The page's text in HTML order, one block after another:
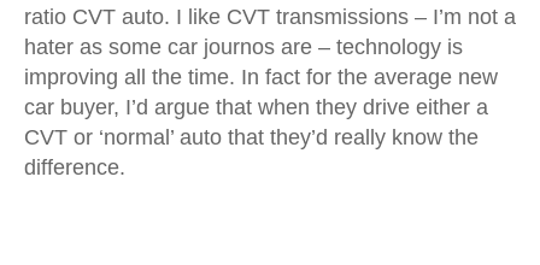
ratio CVT auto. I like CVT transmissions – I’m not a
hater as some car journos are – technology is
improving all the time. In fact for the average new
car buyer, I’d argue that when they drive either a
CVT or ‘normal’ auto that they’d really know the
difference.